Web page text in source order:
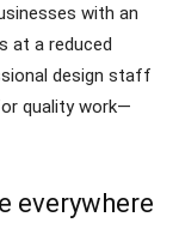
with an
at a reduced
design staff
quality work—
everywhere